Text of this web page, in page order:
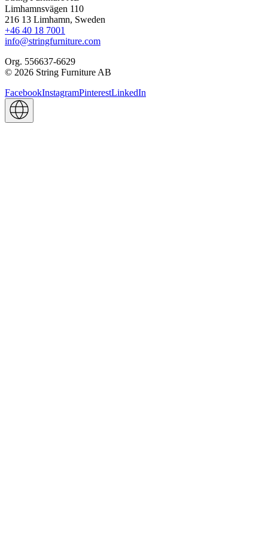
Limhamnsvägen 110
216 13 Limhamn, Sweden
+46 40 18 7001
info@stringfurniture.com
Org. 556637-6629
© 2026 String Furniture AB
FacebookInstagramPinterestLinkedIn